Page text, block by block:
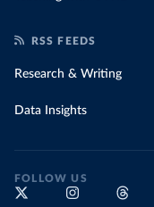
RSS FEEDS
Research & Writing
Data Insights
FOLLOW US